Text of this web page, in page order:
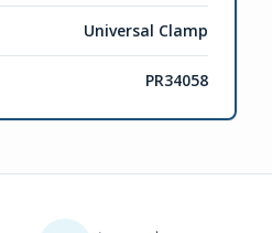
Universal Clamp
PR34058